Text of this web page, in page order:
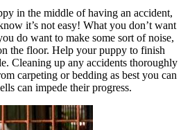
in the middle of having an accident,
it’s not easy! What you don’t want
do want to make some sort of noise,
the floor. Help your puppy to finish
Cleaning up any accidents thoroughly
carpeting or bedding as best you can
can impede their progress.